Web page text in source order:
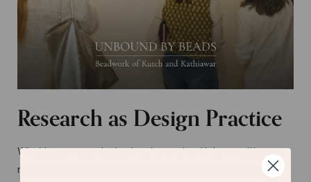
Research as Design Practice
What began as a design inquiry evolved into a multi-year
research initiative, developed in collaboration with The